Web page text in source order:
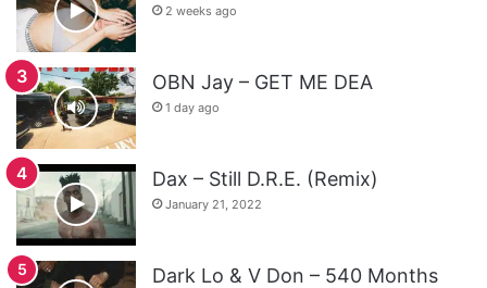
2 weeks ago
OBN Jay – GET ME DEA
1 day ago
Dax – Still D.R.E. (Remix)
January 21, 2022
Dark Lo & V Don – 540 Months